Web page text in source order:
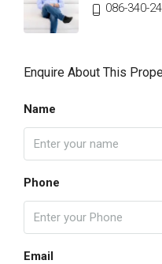
086-340-
Enquire About This
Name
Phone
Email